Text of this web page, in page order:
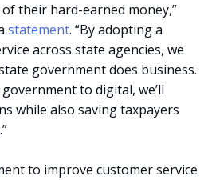
their hard-earned money,”
statement. “By adopting a
across state agencies, we
government does business.
to digital, we’ll
while also saving taxpayers
to improve customer service